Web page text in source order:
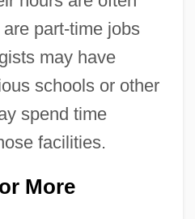
part-time jobs
may have
schools or other
spend time
facilities.
More